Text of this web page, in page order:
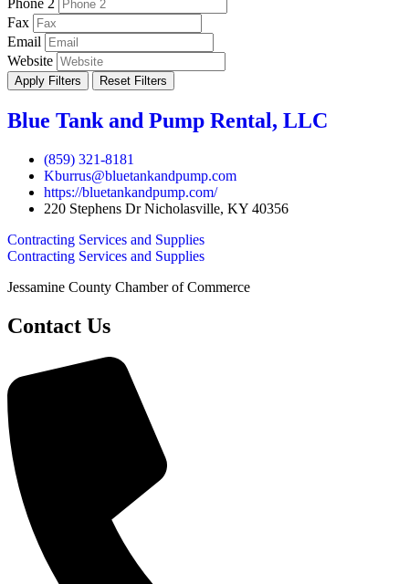
Phone 2
Fax
Email
Website
Apply Filters Reset Filters
Blue Tank and Pump Rental, LLC
(859) 321-8181
Kburrus@bluetankandpump.com
https://bluetankandpump.com/
220 Stephens Dr Nicholasville, KY 40356
Contracting Services and Supplies
Contracting Services and Supplies
Jessamine County Chamber of Commerce
Contact Us